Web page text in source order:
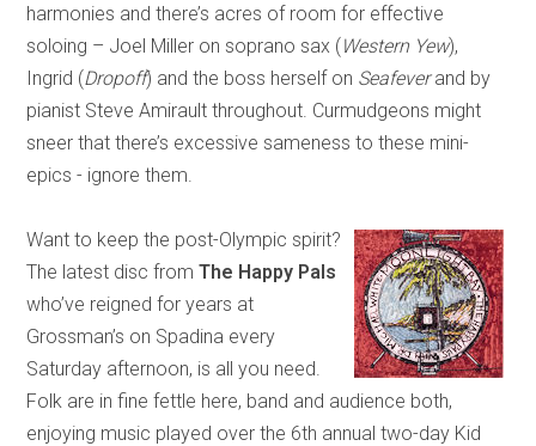
harmonies and there’s acres of room for effective
soloing – Joel Miller on soprano sax (Western Yew),
Ingrid (Dropoff) and the boss herself on Seafeverand by
pianist Steve Amirault throughout. Curmudgeons might
sneer that there’s excessive sameness to these mini-
epics - ignore them.
Want to keep the post-Olympic spirit?
The latest disc fromThe Happy Pals
who’ve reigned for years at
Grossman’s on Spadina every
Saturday afternoon, is all you need.
Folk are in fine fettle here, band and audience both,
enjoying music played over the 6th annual two-day Kid